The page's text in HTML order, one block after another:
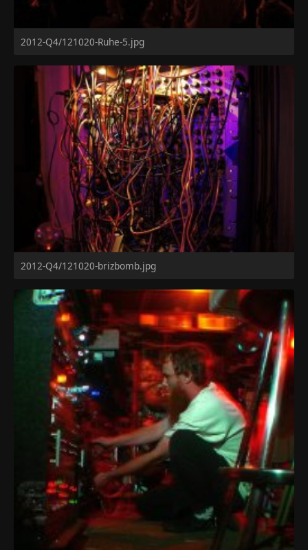
2012-Q4/121020-Ruhe-5.jpg
2012-Q4/121020-brizbomb.jpg